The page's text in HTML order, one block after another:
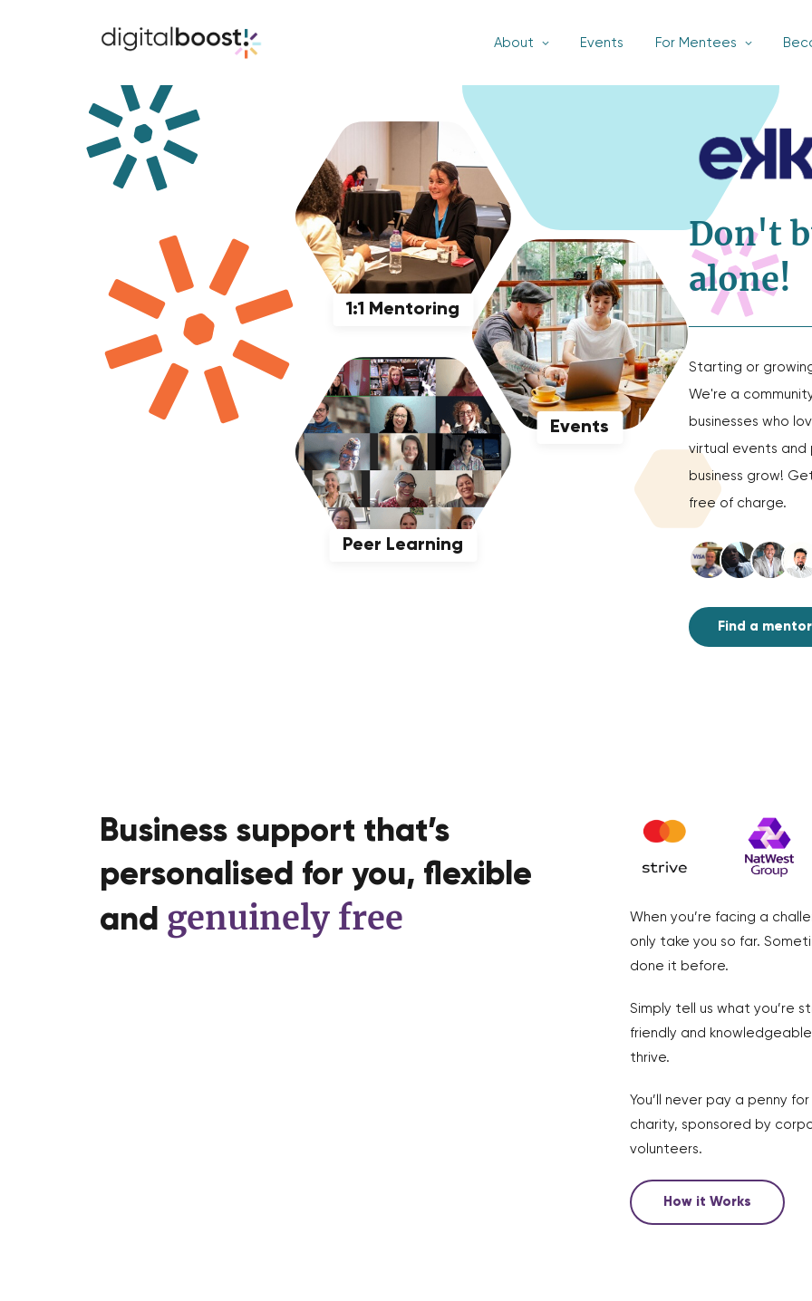
About Events For Mentees
1:1 Mentoring
Peer Learning
Events
Don't
alone!
Starting or
We're a
businesses who
virtual events and
business grow!
free of charge.
Find a mentor
Business support that’s
personalised for you, flexible
and genuinely free
When you’re facing a
only take you so far.
done it before.
Simply tell us what you’re
friendly and
thrive.
You’ll never pay a penny
charity, sponsored by
volunteers.
How it Works